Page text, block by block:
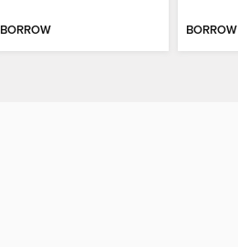
BORROW BORROW